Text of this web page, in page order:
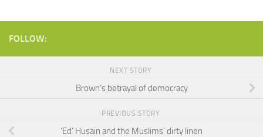
FOLLOW:
NEXT STORY
Brown’s betrayal of democracy
PREVIOUS STORY
‘Ed’ Husain and the Muslims’ dirty linen